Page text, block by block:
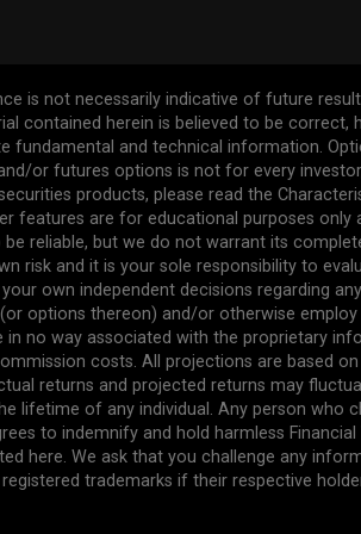
is not necessarily indicative of future
contained herein is believed to be correct,
fundamental and technical information.
or futures options is not for every
products, please read the
features are for educational purposes only
reliable, but we do not warrant its
risk and it is your sole responsibility to
own independent decisions regarding
options thereon) and/or otherwise employ
no way associated with the proprietary
costs. All projections are based
returns and projected returns may
lifetime of any individual. Any person who
to indemnify and hold harmless Financial
here. We ask that you challenge any
trademarks if their respective